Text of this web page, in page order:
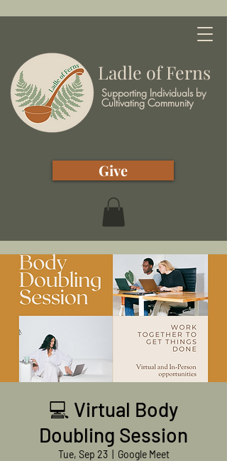
Ladle of Ferns
Supporting Individuals by
Cultivating Community
Give
💻 Virtual Body
Doubling Session
Tue, Sep 23
  |
Google Meet